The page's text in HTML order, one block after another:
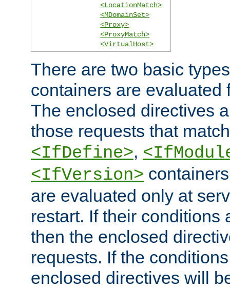
<LocationMatch>
<MDomainSet>
<Proxy>
<ProxyMatch>
<VirtualHost>
There are two basic
containers are evaluated
The enclosed directives
those requests that
<IfDefine>,
<IfVersion>
are evaluated only at
restart. If their conditions
then the enclosed
requests. If the
enclosed directives will